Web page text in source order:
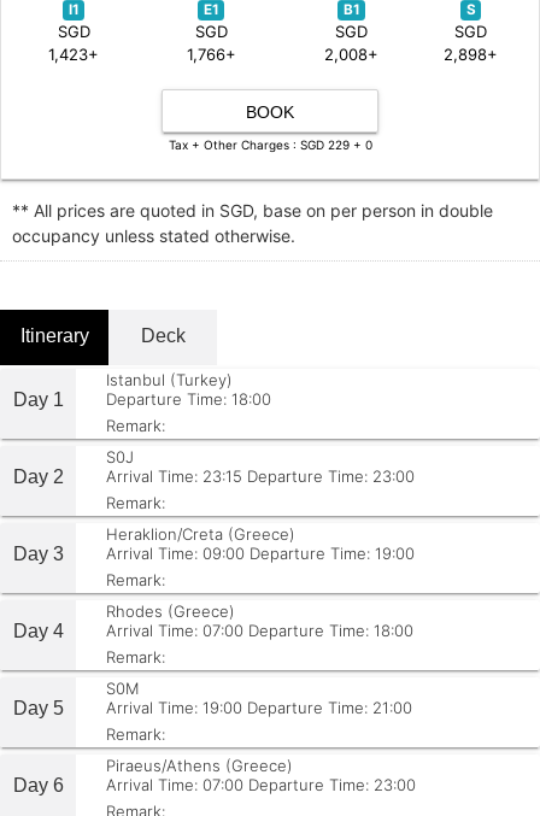
I1
SGD
1,423+
E1
SGD
1,766+
B1
SGD
2,008+
S
SGD
2,898+
BOOK
Tax + Other Charges : SGD 229 + 0
** All prices are quoted in SGD, base on per person in double
occupancy unless stated otherwise.
Itinerary Deck
Day 1
Istanbul (Turkey)
Departure Time: 18:00
Remark:
Day 2
S0J
Arrival Time: 23:15 Departure Time: 23:00
Remark:
Day 3
Heraklion/Creta (Greece)
Arrival Time: 09:00 Departure Time: 19:00
Remark:
Day 4
Rhodes (Greece)
Arrival Time: 07:00 Departure Time: 18:00
Remark:
Day 5
S0M
Arrival Time: 19:00 Departure Time: 21:00
Remark:
Day 6
Piraeus/Athens (Greece)
Arrival Time: 07:00 Departure Time: 23:00
Remark: